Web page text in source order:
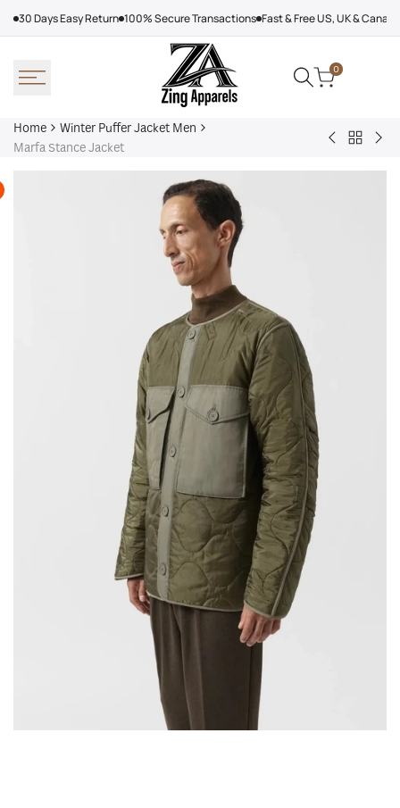
30 Days Easy Return 100% Secure Transactions Fast & Free US, UK &
0
Home
Winter Puffer Jacket Men
Marfa Stance Jacket
Denim
Tears
BackKarl